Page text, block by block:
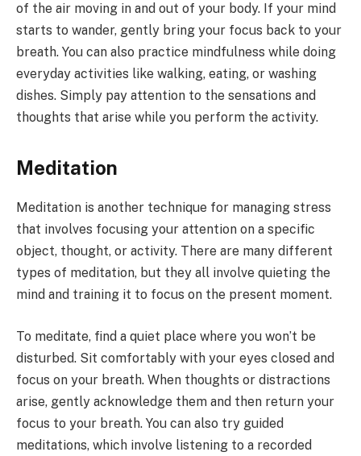
of the air moving in and out of your body. If your mind
starts to wander, gently bring your focus back to your
breath. You can also practice mindfulness while doing
everyday activities like walking, eating, or washing
dishes. Simply pay attention to the sensations and
thoughts that arise while you perform the activity.
Meditation
Meditation is another technique for managing stress
that involves focusing your attention on a specific
object, thought, or activity. There are many different
types of meditation, but they all involve quieting the
mind and training it to focus on the present moment.
To meditate, find a quiet place where you won’t be
disturbed. Sit comfortably with your eyes closed and
focus on your breath. When thoughts or distractions
arise, gently acknowledge them and then return your
focus to your breath. You can also try guided
meditations, which involve listening to a recorded